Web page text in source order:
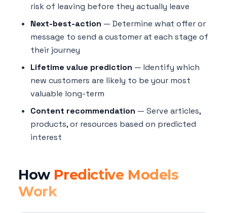
risk of leaving before they actually leave
Next-best-action — Determine what offer or
message to send a customer at each stage of
their journey
Lifetime value prediction — Identify which
new customers are likely to be your most
valuable long-term
Content recommendation — Serve articles,
products, or resources based on predicted
interest
How Predictive Models
Work